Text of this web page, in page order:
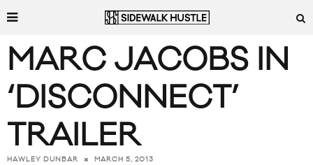
MARC JACOBS IN
‘DISCONNECT’
TRAILER
HAWLEY DUNBAR MARCH 5, 2013